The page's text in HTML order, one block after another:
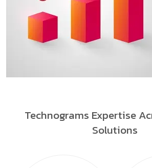
Technograms Expertise
Solutions